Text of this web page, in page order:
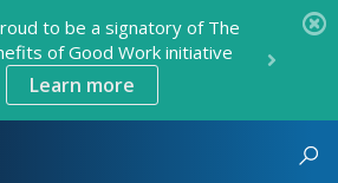
to be a signatory of The
of Good Work initiative
Learn more